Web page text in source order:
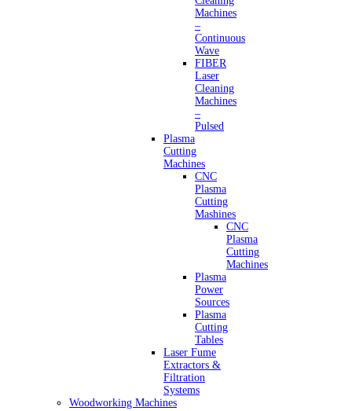
Machines
–
Continuous
Wave
FIBER
Laser
Cleaning
Machines
–
Pulsed
Plasma
Cutting
Machines
CNC
Plasma
Cutting
Mashines
CNC
Plasma
Cutting
Machines
Plasma
Power
Sources
Plasma
Cutting
Tables
Laser Fume
Extractors &
Filtration
Systems
Woodworking Machines